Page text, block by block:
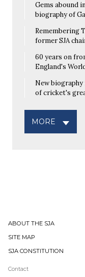
Gems abound
biography of
Remembering
former SJA
60 years on
England's
New
of cricket's
MORE
ABOUT THE SJA
SITE MAP
SJA CONSTITUTION
Contact